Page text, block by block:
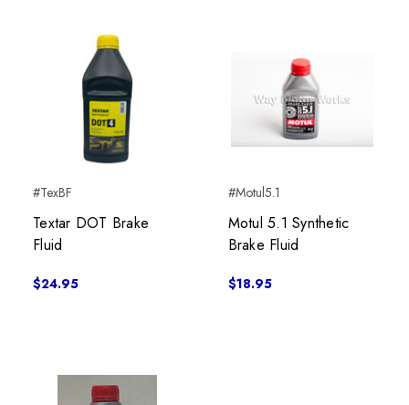
#TexBF
Textar DOT Brake
Fluid
$24.95
#Motul5.1
Motul 5.1 Synthetic
Brake Fluid
$18.95